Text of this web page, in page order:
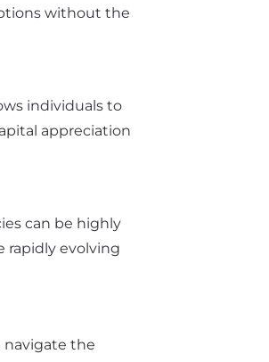
without the
individuals to
appreciation
can be highly
rapidly evolving
navigate the